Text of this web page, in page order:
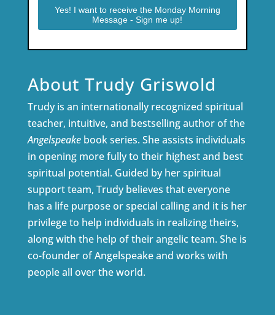
About Trudy Griswold
Trudy is an internationally recognized spiritual
teacher, intuitive, and bestselling author of the
Angelspeakebook series. She assists individuals
in opening more fully to their highest and best
spiritual potential. Guided by her spiritual
support team, Trudy believes that everyone
has a life purpose or special calling and it is her
privilege to help individuals in realizing theirs,
along with the help of their angelic team. She is
co-founder of Angelspeake and works with
people all over the world.